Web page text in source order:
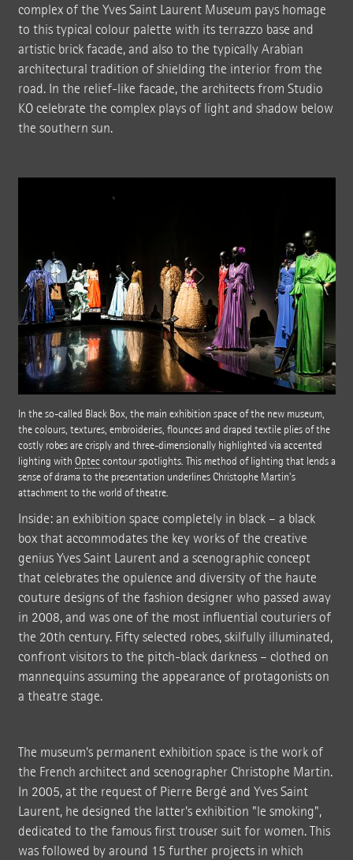
complex of the Yves Saint Laurent Museum pays homage
to this typical colour palette with its terrazzo base and
artistic brick facade, and also to the typically Arabian
architectural tradition of shielding the interior from the
road. In the relief-like facade, the architects from Studio
KO celebrate the complex plays of light and shadow below
the southern sun.
In the so-called Black Box, the main exhibition space of the new museum,
the colours, textures, embroideries, flounces and draped textile plies of the
costly robes are crisply and three-dimensionally highlighted via accented
lighting with Opteccontour spotlights. This method of lighting that lends a
sense of drama to the presentation underlines Christophe Martin's
attachment to the world of theatre.
Inside: an exhibition space completely in black – a black
box that accommodates the key works of the creative
genius Yves Saint Laurent and a scenographic concept
that celebrates the opulence and diversity of the haute
couture designs of the fashion designer who passed away
in 2008, and was one of the most influential couturiers of
the 20th century. Fifty selected robes, skilfully illuminated,
confront visitors to the pitch-black darkness – clothed on
mannequins assuming the appearance of protagonists on
a theatre stage.
The museum's permanent exhibition space is the work of
the French architect and scenographer Christophe Martin.
In 2005, at the request of Pierre Bergé and Yves Saint
Laurent, he designed the latter's exhibition "le smoking",
dedicated to the famous first trouser suit for women. This
was followed by around 15 further projects in which